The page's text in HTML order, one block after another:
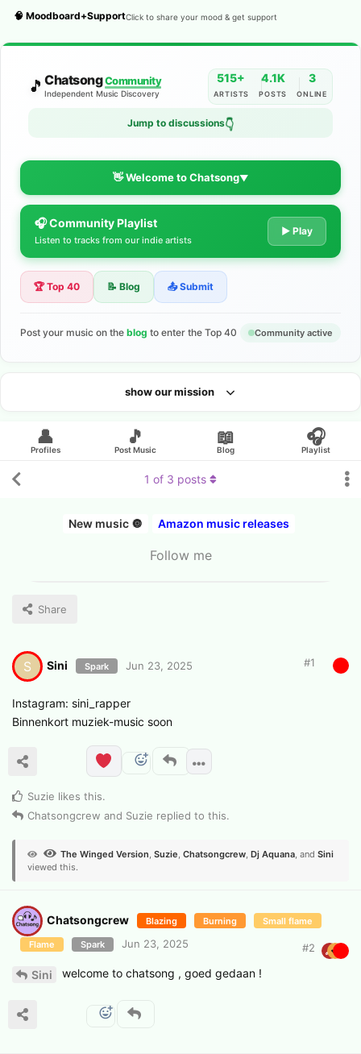
🧠 Moodboard+SupportClick to share your mood & get support
🎵 ChatsongCommunity
Independent Music Discovery
515+
ARTISTS
4.1K
POSTS
3
ONLINE
Jump to discussions👇
👋 Welcome to Chatsong▼
The Indie Music Community for
Artists
Discover independent music, share your tracks, and connect
Looking for an artist?
🎧 Community Playlist
Listen to tracks from our indie artists
▶ Play
🏆 Top 40 📝 Blog 📤 Submit
Post your music on the blog to enter the Top 40 Community active
show our mission
👤
Profiles
🎵
Post Music
📖
Blog
🎧
Playlist
New music 🔘 Amazon music releases
Follow me
Share
1 of 3 posts
S Sini Spark Jun 23, 2025 #1
Instagram: sini_rapper
Binnenkort muziek-music soon
Suzie likes this.
Chatsongcrew and Suzie replied to this.
The Winged Version Suzie Chatsongcrew Dj Aquana , and Sini
viewed this.
Chatsongcrew Blazing Burning Small flame
Flame Spark Jun 23, 2025 #2
Sini welcome to chatsong , goed gedaan !